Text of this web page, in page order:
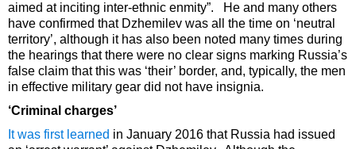
aimed at inciting inter-ethnic enmity”. He and many others
have confirmed that Dzhemilev was all the time on ‘neutral
territory’, although it has also been noted many times during
the hearings that there were no clear signs marking Russia’s
false claim that this was ‘their’ border, and, typically, the men
in effective military gear did not have insignia.
‘Criminal charges’
It was first learned in January 2016 that Russia had issued